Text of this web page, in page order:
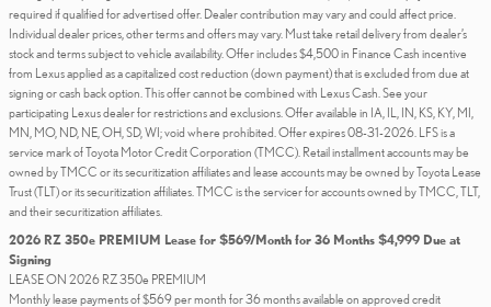
required if qualified for advertised offer. Dealer contribution may vary and could affect price.
Individual dealer prices, other terms and offers may vary. Must take retail delivery from dealer’s
stock and terms subject to vehicle availability. Offer includes $4,500 in Finance Cash incentive
from Lexus applied as a capitalized cost reduction (down payment) that is excluded from due at
signing or cash back option. This offer cannot be combined with Lexus Cash. See your
participating Lexus dealer for restrictions and exclusions. Offer available in IA, IL, IN, KS, KY, MI,
MN, MO, ND, NE, OH, SD, WI; void where prohibited. Offer expires 08-31-2026. LFS is a
service mark of Toyota Motor Credit Corporation (TMCC). Retail installment accounts may be
owned by TMCC or its securitization affiliates and lease accounts may be owned by Toyota Lease
Trust (TLT) or its securitization affiliates. TMCC is the servicer for accounts owned by TMCC, TLT,
and their securitization affiliates.
2026 RZ 350e PREMIUM Lease for $569/Month for 36 Months $4,999 Due at
Signing
LEASE ON 2026 RZ 350e PREMIUM
Monthly lease payments of $569 per month for 36 months available on approved credit